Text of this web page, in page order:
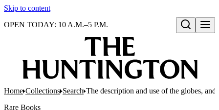
Skip to content
Open search
OPEN TODAY: 10 A.M.–5 P.M.
Home Collections Search The description and use of the globes,
Rare Books